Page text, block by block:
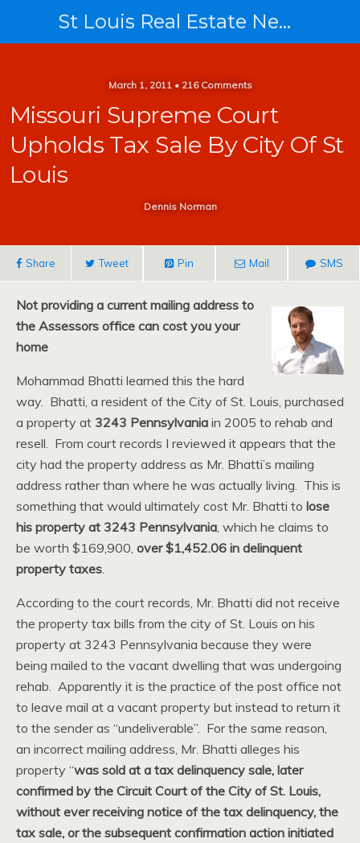
St Louis Real Estate News
March 1, 2011 • 216 Comments
Missouri Supreme Court
Upholds Tax Sale By City Of St
Louis
Dennis Norman
Share Tweet Pin Mail SMS
Not providing a current mailing address to
the Assessors office can cost you your
home
Mohammad Bhatti learned this the hard
way. Bhatti, a resident of the City of St. Louis, purchased
a property at 3243 Pennsylvania in 2005 to rehab and
resell. From court records I reviewed it appears that the
city had the property address as Mr. Bhatti’s mailing
address rather than where he was actually living. This is
something that would ultimately cost Mr. Bhatti to lose
his property at 3243 Pennsylvania, which he claims to
be worth $169,900, over $1,452.06 in delinquent
property taxes.
According to the court records, Mr. Bhatti did not receive
the property tax bills from the city of St. Louis on his
property at 3243 Pennsylvania because they were
being mailed to the vacant dwelling that was undergoing
rehab. Apparently it is the practice of the post office not
to leave mail at a vacant property but instead to return it
to the sender as “undeliverable”. For the same reason,
an incorrect mailing address, Mr. Bhatti alleges his
property “was sold at a tax delinquency sale, later
confirmed by the Circuit Court of the City of St. Louis,
without ever receiving notice of the tax delinquency, the
tax sale, or the subsequent confirmation action initiated